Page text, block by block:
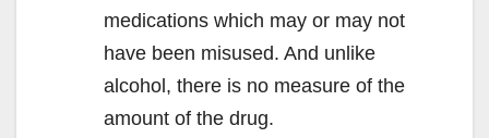
medications which may or may not
have been misused. And unlike
alcohol, there is no measure of the
amount of the drug.